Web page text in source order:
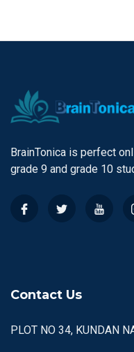
BrainTonica is perfect
grade 9 and grade 10
Contact Us
PLOT NO 34, KUNDAN